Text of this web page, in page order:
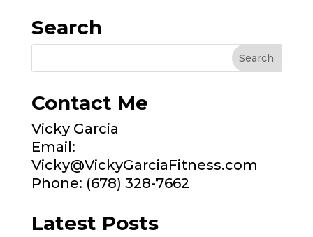
Search
Contact Me
Vicky Garcia
Email:
Vicky@VickyGarciaFitness.com
Phone: (678) 328-7662
Latest Posts